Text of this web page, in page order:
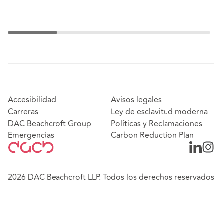
Accesibilidad
Carreras
DAC Beachcroft Group
Emergencias
Avisos legales
Ley de esclavitud moderna
Políticas y Reclamaciones
Carbon Reduction Plan
2026 DAC Beachcroft LLP. Todos los derechos reservados